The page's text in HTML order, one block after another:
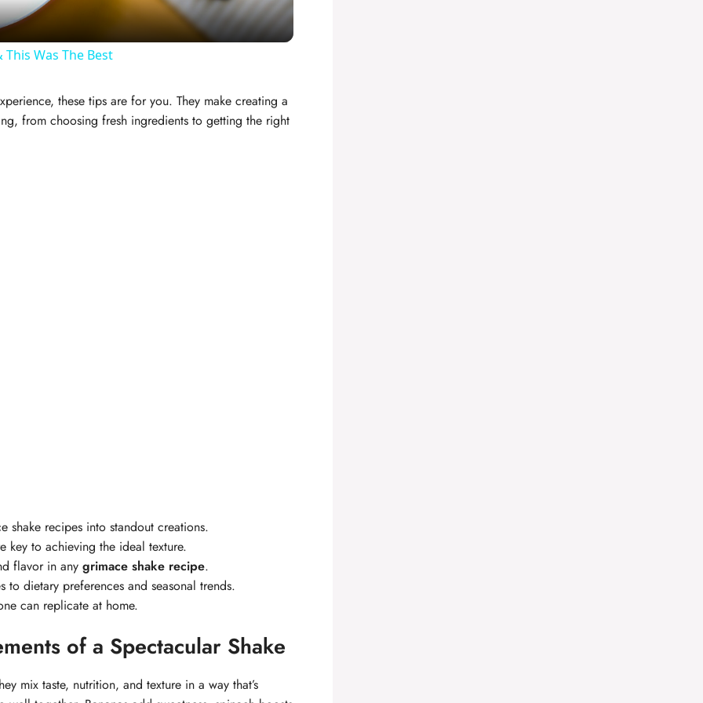
y
V
This Was The Best
these tips are for you. They make creating a
from choosing fresh ingredients to getting the right
shake recipes into standout creations.
key to achieving the ideal texture.
flavor in any grimace shake recipe.
dietary preferences and seasonal trends.
can replicate at home.
of a Spectacular Shake
mix taste, nutrition, and texture in a way that’s